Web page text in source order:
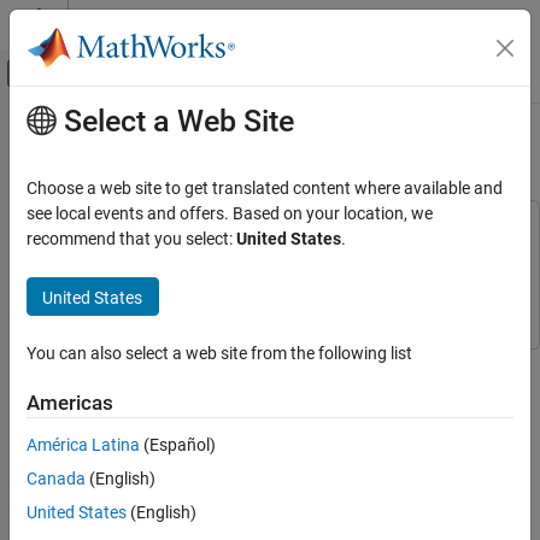
Skip to content
Off-Canvas Navigation Menu Toggle
Documentation Home
Communications Toolbox
PHY Components
Sources and Sinks
ON THIS PAGE
View Error Rate Data in Workspace
View Signal and Error Data in Workspace
Analyze Signal and Error Data
See Also
Main Content
Export Data to MATLAB
This example uses:
SimulinkSimulink
This example shows how to analyze the results of
(Simulink)
You can process and analyze the data output to the workspace
Run System Simulation
Select a Web Site
Choose a web site to get translated content where available and
see local events and offers. Based on your location, we
recommend that you select:United States.
United States
You can also select a web site from the following list
Americas
América Latina (Español)
Canada (English)
United States (English)